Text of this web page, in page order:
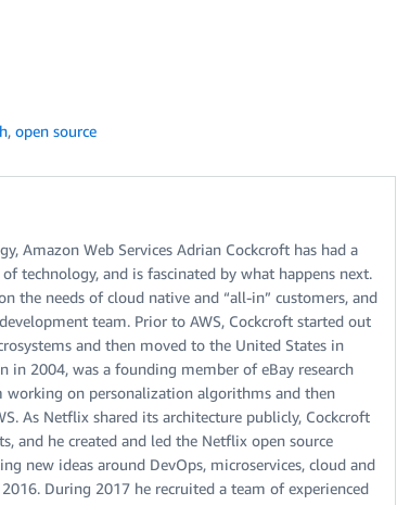
, open source
Amazon Web Services Adrian Cockcroft has had a
technology, and is fascinated by what happens next.
the needs of cloud native and “all-in” customers, and
team. Prior to AWS, Cockcroft started out
and then moved to the United States in
in 2004, was a founding member of eBay research
on personalization algorithms and then
As Netflix shared its architecture publicly, Cockcroft
and he created and led the Netflix open source
new ideas around DevOps, microservices, cloud and
During 2017 he recruited a team of experienced